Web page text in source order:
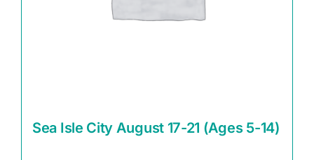
Sea Isle City August 17-21 (Ages 5-14)